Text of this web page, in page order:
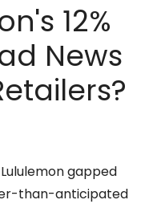
12%
News
gapped
than-anticipated